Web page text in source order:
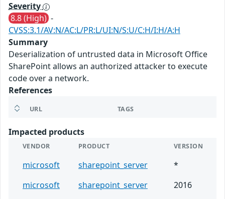
Severity
8.8 (High) -
CVSS:3.1/AV:N/AC:L/PR:L/UI:N/S:U/C:H/I:H/A:H
Summary
Deserialization of untrusted data in Microsoft Office
SharePoint allows an authorized attacker to execute
code over a network.
References
URL TAGS
Impacted products
VENDOR PRODUCT VERSION
microsoft sharepoint_server
*
microsoft
sharepoint_server
2016